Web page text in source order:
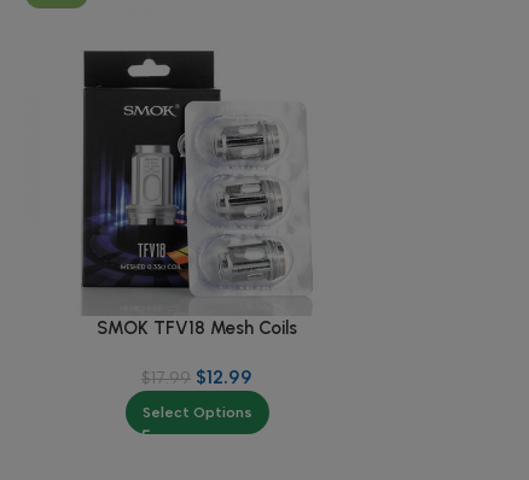
SMOK TFV18 Mesh Coils
$17.99 $12.99
Select Options